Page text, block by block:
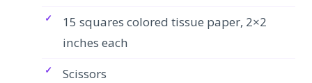
15 squares colored tissue paper, 2×2
inches each
Scissors